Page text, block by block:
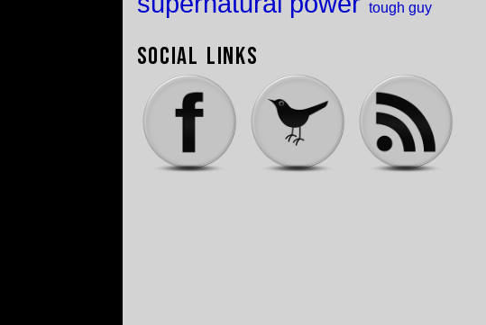
tough guy
Social Links